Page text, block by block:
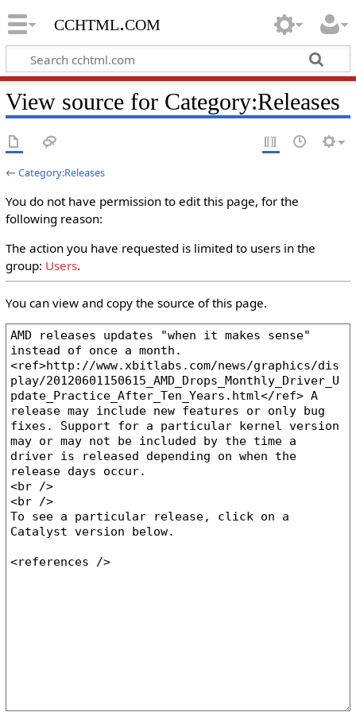
cchtml.com
View source for Category:Releases
←Category:Releases
You do not have permission to edit this page, for the
following reason:
The action you have requested is limited to users in the
group: Users.
You can view and copy the source of this page.